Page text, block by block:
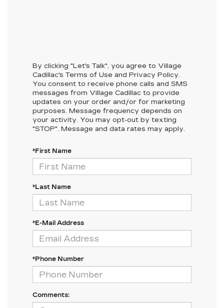
By clicking "Let's Talk", you agree to Village
Cadillac's Terms of Use and Privacy Policy.
You consent to receive phone calls and SMS
messages from Village Cadillac to provide
updates on your order and/or for marketing
purposes. Message frequency depends on
your activity. You may opt-out by texting
"STOP". Message and data rates may apply.
*First Name
*Last Name
*E-Mail Address
*Phone Number
Comments: